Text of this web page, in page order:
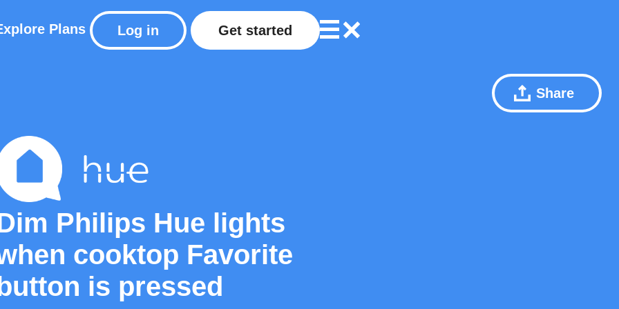
Plans Log in Get started
Share
Philips Hue lights
cooktop Favorite
is pressed